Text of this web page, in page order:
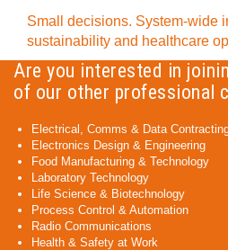
Small decisions. System-wide
sustainability and healthcare
Are you interested in
of our other professional
Electrical, Comms & Data
Electronics Design & Engineering
Food Manufacturing & Technology
Laboratory Technology
Life Science & Biotechnology
Process Control & Automation
Radio Communications
Health & Safety at Work